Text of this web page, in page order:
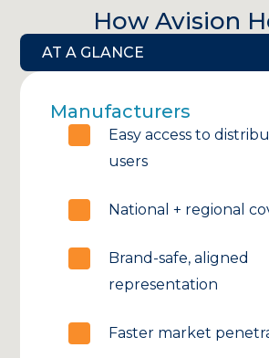
How Avision
AT A GLANCE
Manufacturers
Easy access to
users
National + regional
Brand-safe, aligned
representation
Faster market